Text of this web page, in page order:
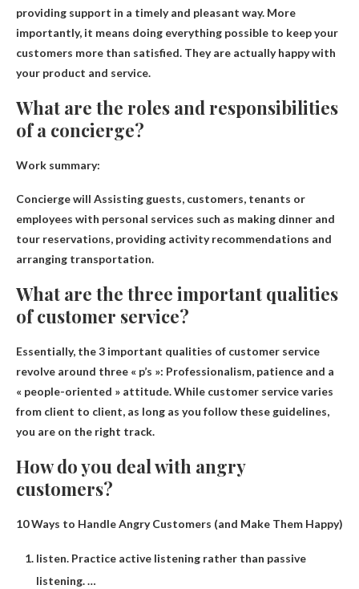
providing support in a timely and pleasant way. More
importantly, it means doing everything possible to keep your
customers more than satisfied. They are actually happy with
your product and service.
What are the roles and responsibilities
of a concierge?
Work summary:
Concierge will Assisting guests, customers, tenants or
employees with personal services such as making dinner and
tour reservations, providing activity recommendations and
arranging transportation.
What are the three important qualities
of customer service?
Essentially, the 3 important qualities of customer service
revolve around three « p’s »: Professionalism, patience and a
« people-oriented » attitude. While customer service varies
from client to client, as long as you follow these guidelines,
you are on the right track.
How do you deal with angry
customers?
10 Ways to Handle Angry Customers (and Make Them Happy)
listen. Practice active listening rather than passive
listening. …